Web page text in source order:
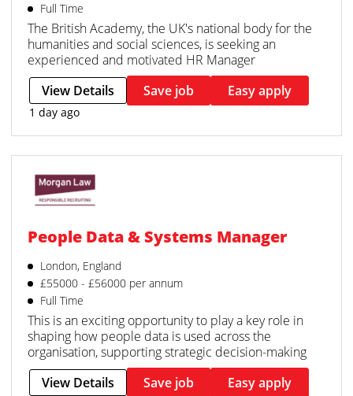
Full Time
The British Academy, the UK's national body for the
humanities and social sciences, is seeking an
experienced and motivated HR Manager
View Details Save job Easy apply
1 day ago
People Data & Systems Manager
London, England
£55000 - £56000 per annum
Full Time
This is an exciting opportunity to play a key role in
shaping how people data is used across the
organisation, supporting strategic decision-making
View Details Save job Easy apply